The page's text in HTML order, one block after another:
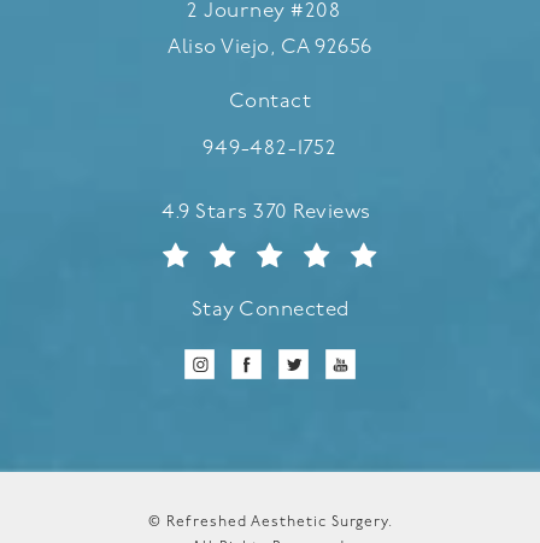
2 Journey #208
Aliso Viejo, CA 92656
(opens in a new tab)
Contact
Call Refreshed Aesthetic
949-482-1752
Refreshed Aesthetic Surgery reviews:
4.9 Stars 370 Reviews
Stay Connected
© Refreshed Aesthetic Surgery.